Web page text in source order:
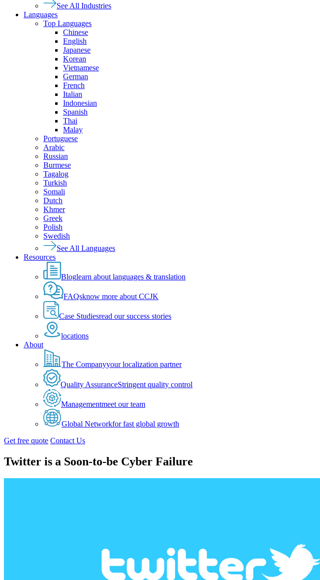
See All Industries
Languages
Top Languages
Chinese
English
Japanese
Korean
Vietnamese
German
French
Italian
Indonesian
Spanish
Thai
Malay
Portuguese
Arabic
Russian
Burmese
Tagalog
Turkish
Somali
Dutch
Khmer
Greek
Polish
Swedish
See All Languages
Resources
Bloglearn about languages & translation
FAQsknow more about CCJK
Case Studiesread our success stories
locations
About
The Companyyour localization partner
Quality AssuranceStringent quality control
Managementmeet our team
Global Networkfor fast global growth
Get free quote Contact Us
Twitter is a Soon-to-be Cyber Failure